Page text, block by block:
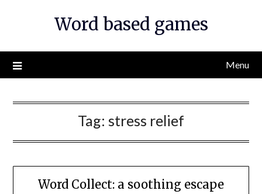
Word based games
Menu
Tag: stress relief
Word Collect: a soothing escape